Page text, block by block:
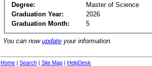
Degree:
Master of Science
Graduation Year:
2026
Graduation Month:
5
You can now update your information.
Home | Search | Site Map | HelpDesk